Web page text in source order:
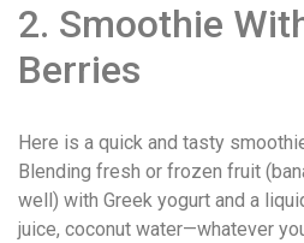
2. Smoothie
Berries
Here is a quick and tasty
Blending fresh or frozen fruit
well) with Greek yogurt and a
juice, coconut water—whatever